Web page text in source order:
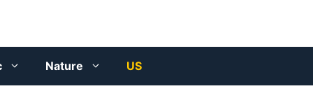
Nature US